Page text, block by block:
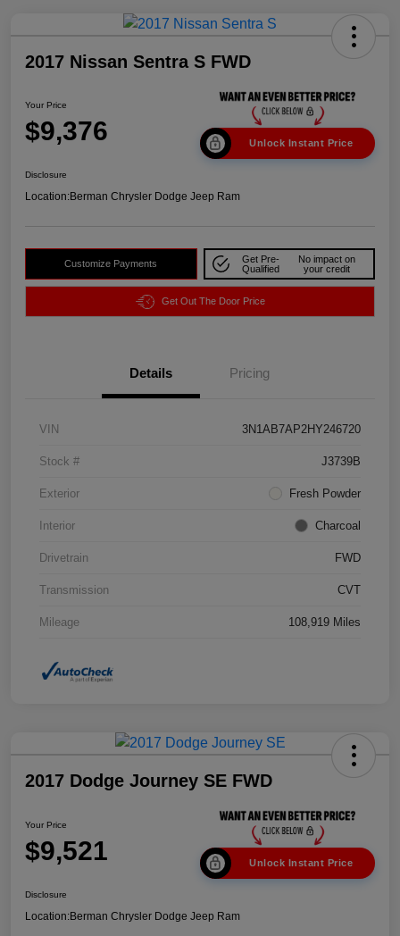
2017 Nissan Sentra S FWD
Your Price
$9,376 Unlock Instant Price
Disclosure
Location:Berman Chrysler Dodge Jeep Ram
Customize Payments
Get Pre-
Qualified
No impact on
your credit
Get Out The Door Price
Details Pricing
VIN 3N1AB7AP2HY246720
Stock # J3739B
Exterior Fresh Powder
Interior Charcoal
Drivetrain FWD
Transmission CVT
Mileage 108,919 Miles
2017 Dodge Journey SE FWD
Your Price
$9,521 Unlock Instant Price
Disclosure
Location:Berman Chrysler Dodge Jeep Ram